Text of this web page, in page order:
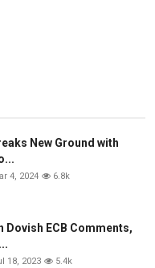
New Ground with
4, 2024 6.8k
Dovish ECB Comments,
18, 2023 5.4k